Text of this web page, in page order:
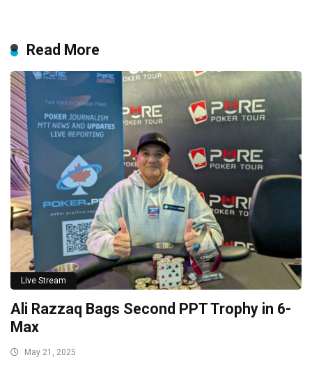
Read More
Live Stream
Ali Razzaq Bags Second PPT Trophy in 6-
Max
May 21, 2025